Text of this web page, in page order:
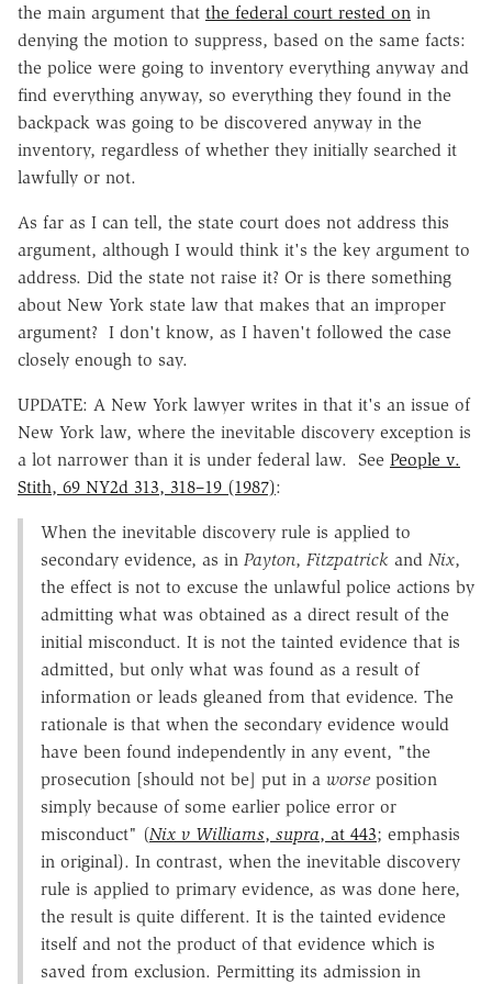
the main argument that the federal court rested on in
denying the motion to suppress, based on the same facts:
the police were going to inventory everything anyway and
find everything anyway, so everything they found in the
backpack was going to be discovered anyway in the
inventory, regardless of whether they initially searched it
lawfully or not.
As far as I can tell, the state court does not address this
argument, although I would think it's the key argument to
address. Did the state not raise it? Or is there something
about New York state law that makes that an improper
argument? I don't know, as I haven't followed the case
closely enough to say.
UPDATE: A New York lawyer writes in that it's an issue of
New York law, where the inevitable discovery exception is
a lot narrower than it is under federal law. See People v.
Stith, 69 NY2d 313, 318–19 (1987):
When the inevitable discovery rule is applied to
secondary evidence, as in Payton, Fitzpatrick and Nix,
the effect is not to excuse the unlawful police actions by
admitting what was obtained as a direct result of the
initial misconduct. It is not the tainted evidence that is
admitted, but only what was found as a result of
information or leads gleaned from that evidence. The
rationale is that when the secondary evidence would
have been found independently in any event, "the
prosecution [should not be] put in a worse position
simply because of some earlier police error or
misconduct" (Nix v Williams, supra, at 443; emphasis
in original). In contrast, when the inevitable discovery
rule is applied to primary evidence, as was done here,
the result is quite different. It is the tainted evidence
itself and not the product of that evidence which is
saved from exclusion. Permitting its admission in